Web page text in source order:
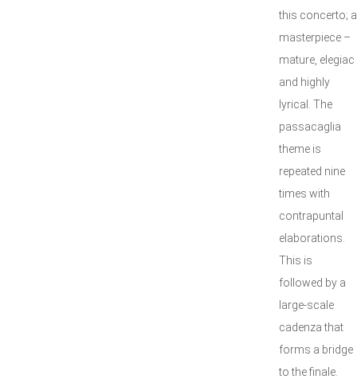
this concerto; a
masterpiece –
mature, elegiac
and highly
lyrical. The
passacaglia
theme is
repeated nine
times with
contrapuntal
elaborations.
This is
followed by a
large-scale
cadenza that
forms a bridge
to the finale.